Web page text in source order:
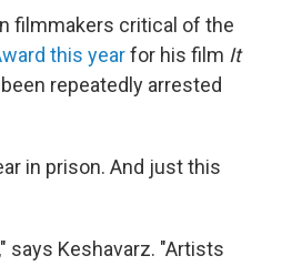
filmmakers critical of the
this yearfor his film It
repeatedly arrested
in prison. And just this
," says Keshavarz. "Artists